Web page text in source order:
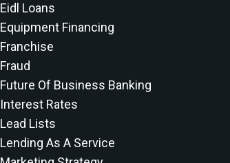
Eidl Loans
Equipment Financing
Franchise
Fraud
Future Of Business Banking
Interest Rates
Lead Lists
Lending As A Service